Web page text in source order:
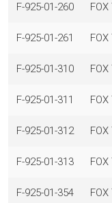
F-925-01-260
F-925-01-261
F-925-01-310
F-925-01-311
F-925-01-312
F-925-01-313
F-925-01-354